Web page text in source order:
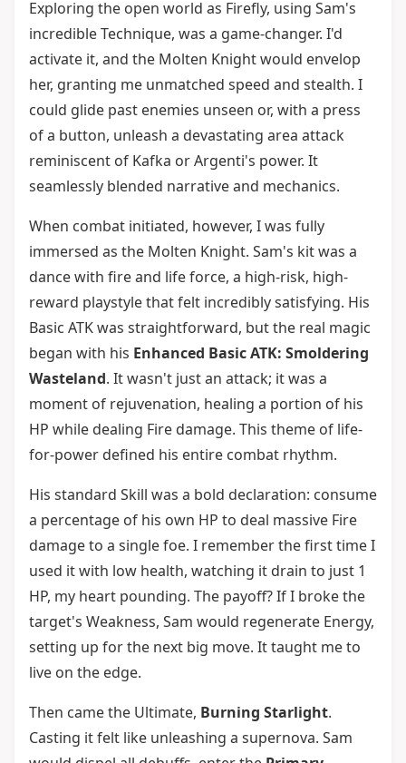
Exploring the open world as Firefly, using Sam's
incredible Technique, was a game-changer. I'd
activate it, and the Molten Knight would envelop
her, granting me unmatched speed and stealth. I
could glide past enemies unseen or, with a press
of a button, unleash a devastating area attack
reminiscent of Kafka or Argenti's power. It
seamlessly blended narrative and mechanics.
When combat initiated, however, I was fully
immersed as the Molten Knight. Sam's kit was a
dance with fire and life force, a high-risk, high-
reward playstyle that felt incredibly satisfying. His
Basic ATK was straightforward, but the real magic
began with his Enhanced Basic ATK: Smoldering
Wasteland. It wasn't just an attack; it was a
moment of rejuvenation, healing a portion of his
HP while dealing Fire damage. This theme of life-
for-power defined his entire combat rhythm.
His standard Skill was a bold declaration: consume
a percentage of his own HP to deal massive Fire
damage to a single foe. I remember the first time I
used it with low health, watching it drain to just 1
HP, my heart pounding. The payoff? If I broke the
target's Weakness, Sam would regenerate Energy,
setting up for the next big move. It taught me to
live on the edge.
Then came the Ultimate, Burning Starlight.
Casting it felt like unleashing a supernova. Sam